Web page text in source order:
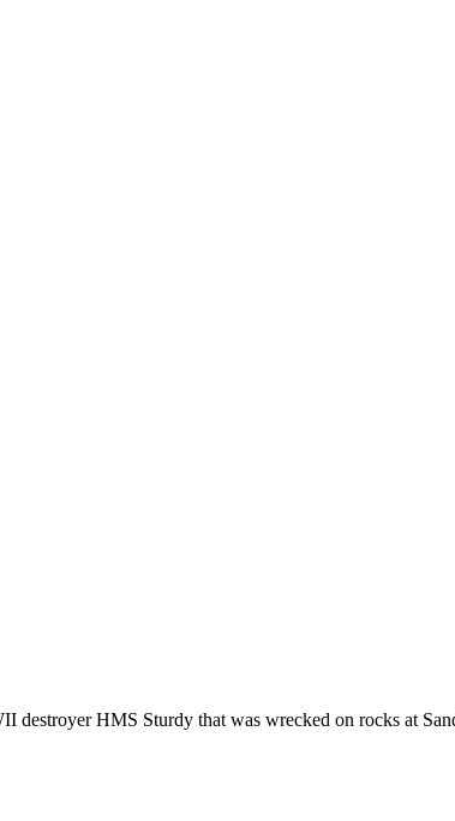
HMS Sturdy that was wrecked on rocks at